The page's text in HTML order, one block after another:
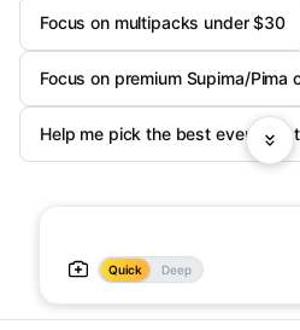
Focus on multipacks under $30
Focus on premium Supima/Pima
Help me pick the best everyday
Quick Deep